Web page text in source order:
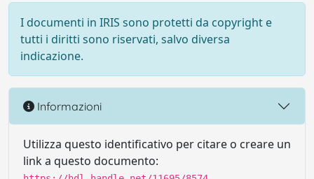
I documenti in IRIS sono protetti da copyright e
tutti i diritti sono riservati, salvo diversa
indicazione.
Informazioni
Utilizza questo identificativo per citare o creare un
link a questo documento: